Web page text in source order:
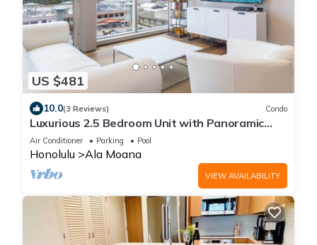
US $481
10.0(3 Reviews) Condo
Luxurious 2.5 Bedroom Unit with Panoramic
Ocean View in ONE Ala Moana
Air Conditioner Parking Pool
Honolulu Ala Moana
VIEW AVAILABILITY